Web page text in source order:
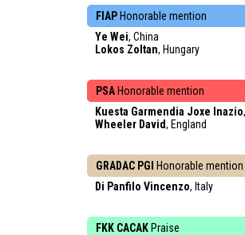
FIAP Honorable mention
Ye Wei, China
Lokos Zoltan, Hungary
PSA Honorable mention
Kuesta Garmendia Joxe Inazio
Wheeler David, England
GRADAC PGI
Honorable mention
Di Panfilo Vincenzo, Italy
FKK CACAK Praise